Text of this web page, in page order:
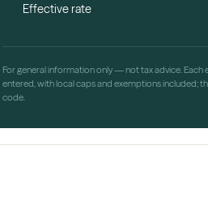
Effective rate
For general information only — not tax advice.
entered, with local caps and exemptions included;
code.